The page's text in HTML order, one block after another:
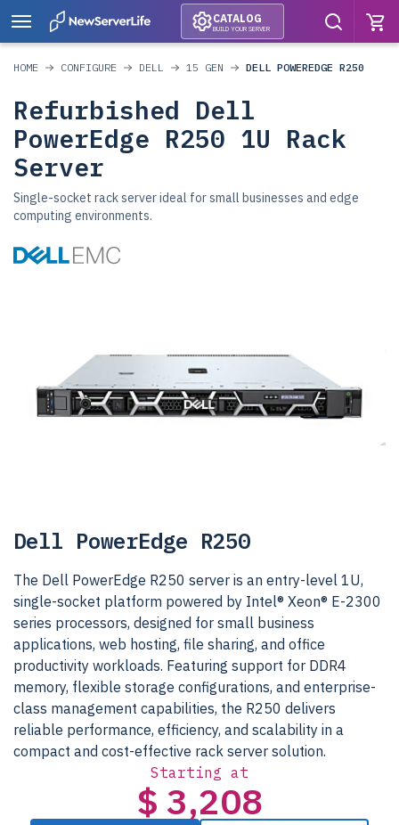
CATALOG
BUILD YOUR SERVER
HOME CONFIGURE DELL 15 GEN DELL POWEREDGE R250
Refurbished Dell
PowerEdge R250 1U Rack
Server
Single-socket rack server ideal for small businesses and edge
computing environments.
Dell PowerEdge R250
The Dell PowerEdge R250 server is an entry-level 1U,
single-socket platform powered by Intel® Xeon® E-2300
series processors, designed for small business
applications, web hosting, file sharing, and office
productivity workloads. Featuring support for DDR4
memory, flexible storage configurations, and enterprise-
class management capabilities, the R250 delivers
reliable performance, efficiency, and scalability in a
compact and cost-effective rack server solution.
Starting at
$ 3,208